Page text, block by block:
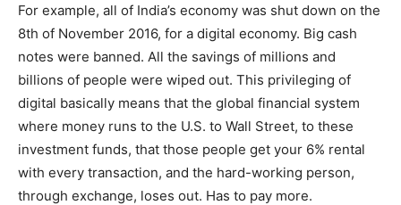
For example, all of India’s economy was shut down on the
8th of November 2016, for a digital economy. Big cash
notes were banned. All the savings of millions and
billions of people were wiped out. This privileging of
digital basically means that the global financial system
where money runs to the U.S. to Wall Street, to these
investment funds, that those people get your 6% rental
with every transaction, and the hard-working person,
through exchange, loses out. Has to pay more.